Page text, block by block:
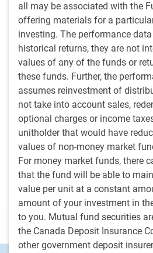
all may be associated with the
offering materials for a
investing. The performance
historical returns, they are not
values of any of the funds or
these funds. Further, the
assumes reinvestment of
not take into account sales,
optional charges or income
unitholder that would have
values of non-money market
For money market funds, there
that the fund will be able to
value per unit at a constant
amount of your investment in
to you. Mutual fund securities
the Canada Deposit Insurance
other government deposit
Subscribe to our insights
Sign up for our monthly
get expert insights on global
developments, and strategies
institutional audience.
PH&N Investment
The Institutional Beat
Subscribe
Disclosure